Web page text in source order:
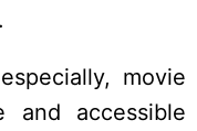
movie
and accessible